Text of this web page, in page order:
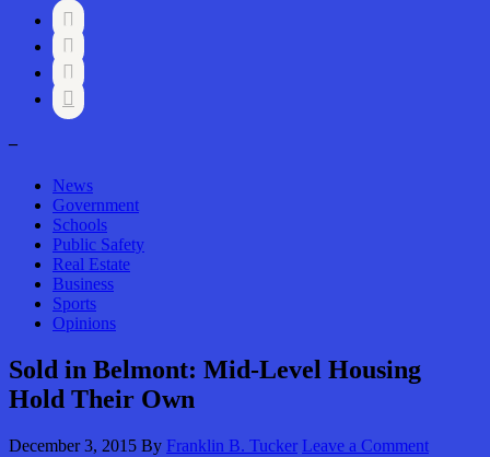




–
News
Government
Schools
Public Safety
Real Estate
Business
Sports
Opinions
Sold in Belmont: Mid-Level Housing
Hold Their Own
December 3, 2015 By Franklin B. Tucker Leave a Comment